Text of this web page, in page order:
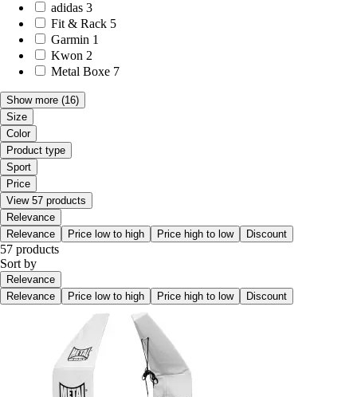
adidas 3
Fit & Rack 5
Garmin 1
Kwon 2
Metal Boxe 7
Show more (16)
Size
Color
Product type
Sport
Price
View 57 products
Relevance
Relevance
Price low to high Price high to low Discount
57 products
Sort by
Relevance
Relevance
Price low to high Price high to low Discount